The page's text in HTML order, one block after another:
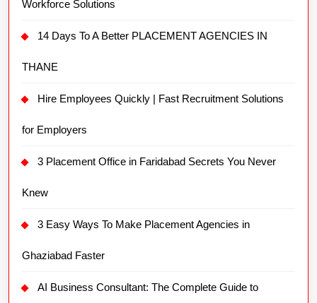
Hire Employees Quickly | Fast Recruitment Solutions
for Employers
3 Placement Office in Faridabad Secrets You Never
Knew
3 Easy Ways To Make Placement Agencies in
Ghaziabad Faster
AI Business Consultant: The Complete Guide to
Transforming Business Growth
Get Graduate Engineer Trainee | Complete GET
Recruitment